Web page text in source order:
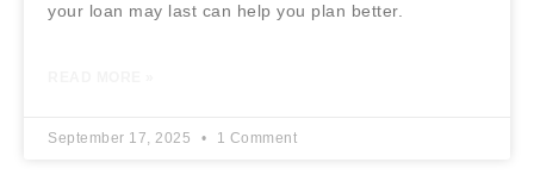
your loan may last can help you plan better.
September 17, 2025 1 Comment